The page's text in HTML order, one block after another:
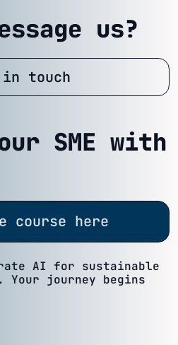
us?
in touch
SME with
course here
AI for sustainable
Your journey begins